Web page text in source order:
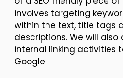
involves targeting
within the text, title tags
descriptions. We will
internal linking activities
Google.